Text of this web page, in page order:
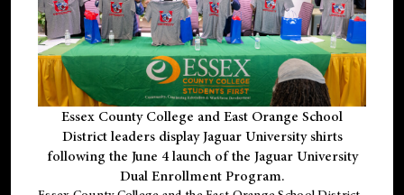
Essex County College and East Orange School
District leaders display Jaguar University shirts
following the June 4 launch of the Jaguar University
Dual Enrollment Program.